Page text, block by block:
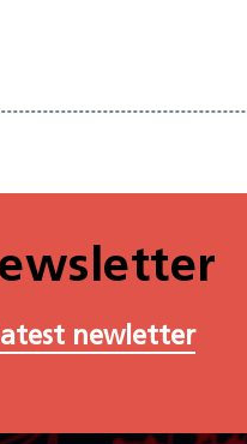
newletter